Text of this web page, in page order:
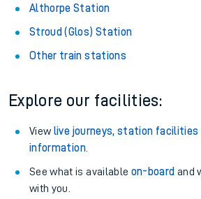
Althorpe Station
Stroud (Glos) Station
Other train stations
Explore our facilities:
View live journeys, station facilities
information.
See what is available on-board and
with you.